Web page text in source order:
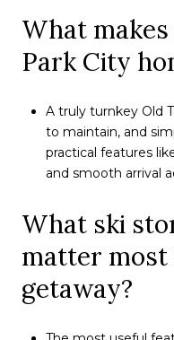
What
Park City
A truly turnkey Old
to maintain, and
practical features
and smooth arrival
What ski
matter most
getaway?